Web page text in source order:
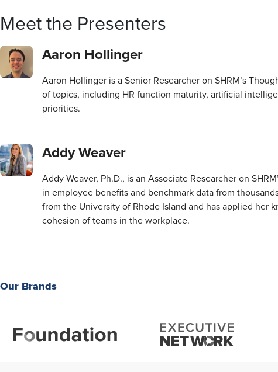
Meet the Presenters
Aaron Hollinger
Aaron Hollinger is a Senior Researcher on SHRM’s
of topics, including HR function maturity, artificial
priorities.
Addy Weaver
Addy Weaver, Ph.D., is an Associate Researcher on
in employee benefits and benchmark data from
from the University of Rhode Island and has applied her
cohesion of teams in the workplace.
Our Brands